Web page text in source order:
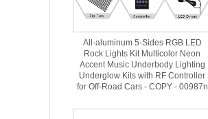
All-aluminum 5-Sides RGB LED
Rock Lights Kit Multicolor Neon
Accent Music Underbody Lighting
Underglow Kits with RF Controller
for Off-Road Cars - COPY - 00987n